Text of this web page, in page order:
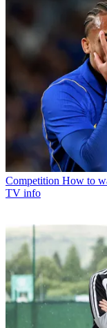
Competition How to
TV info